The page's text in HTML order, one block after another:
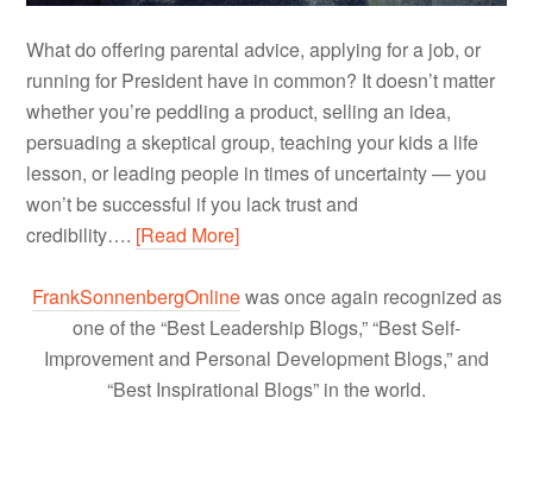
What do offering parental advice, applying for a job, or
running for President have in common? It doesn’t matter
whether you’re peddling a product, selling an idea,
persuading a skeptical group, teaching your kids a life
lesson, or leading people in times of uncertainty — you
won’t be successful if you lack trust and
credibility…. [Read More]
FrankSonnenbergOnlinewas once again recognized as
one of the “Best Leadership Blogs,” “Best Self-
Improvement and Personal Development Blogs,” and
“Best Inspirational Blogs” in the world.